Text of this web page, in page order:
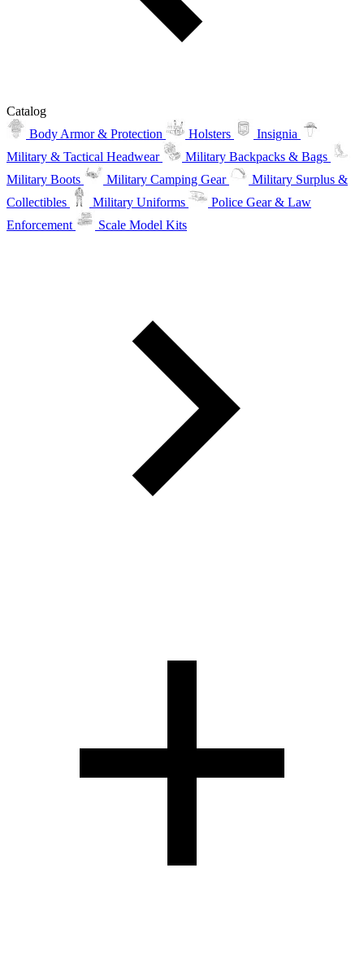
Catalog
Body Armor & Protection
Holsters
Insignia
Military & Tactical Headwear
Military Backpacks & Bags
Military Boots
Military Camping Gear
Military Surplus &
Collectibles
Military Uniforms
Police Gear & Law
Enforcement
Scale Model Kits